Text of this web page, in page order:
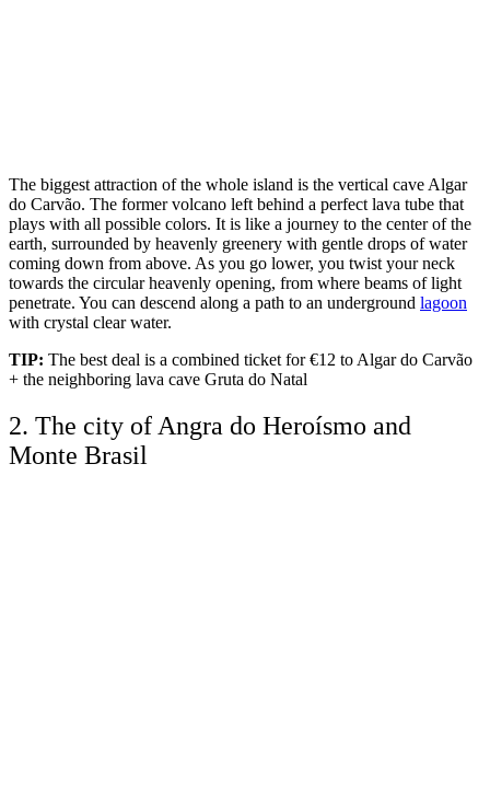
The biggest attraction of the whole island is the vertical cave Algar
do Carvão. The former volcano left behind a perfect lava tube that
plays with all possible colors. It is like a journey to the center of the
earth, surrounded by heavenly greenery with gentle drops of water
coming down from above. As you go lower, you twist your neck
towards the circular heavenly opening, from where beams of light
penetrate. You can descend along a path to an underground lagoon
with crystal clear water.
TIP: The best deal is a combined ticket for €12 to Algar do Carvão
+ the neighboring lava cave Gruta do Natal
2. The city of Angra do Heroísmo and
Monte Brasil